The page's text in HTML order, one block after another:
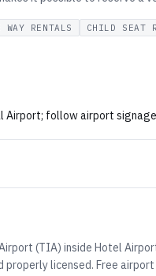
WAY RENTALS CHILD SEAT
Airport; follow airport
(TIA) inside Hotel
licensed. Free